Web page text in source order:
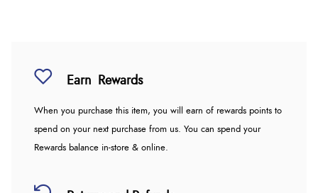
Earn Rewards
When you purchase this item, you will earn of rewards points to
spend on your next purchase from us. You can spend your
Rewards balance in-store & online.